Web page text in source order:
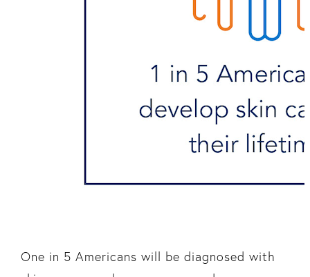
One in 5 Americans will be diagnosed with